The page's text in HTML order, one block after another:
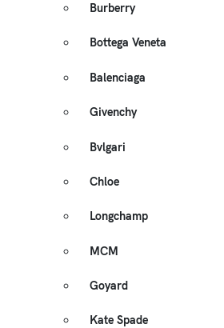
Burberry
Bottega Veneta
Balenciaga
Givenchy
Bvlgari
Chloe
Longchamp
MCM
Goyard
Kate Spade